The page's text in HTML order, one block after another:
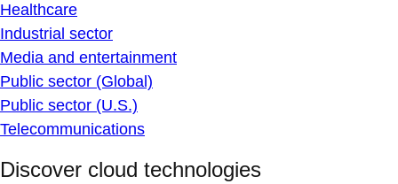
Healthcare
Industrial sector
Media and entertainment
Public sector (Global)
Public sector (U.S.)
Telecommunications
Discover cloud technologies